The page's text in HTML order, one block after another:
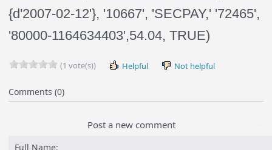
{d'2007-02-12'}, '10667', 'SECPAY,' '72465',
'80000-1164634403',54.04, TRUE)
(1 vote(s)) Helpful Not helpful
Comments (0)
Post a new comment
Full Name: